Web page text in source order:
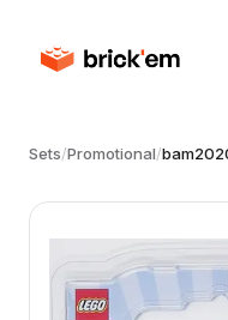
Sets/Promotional/